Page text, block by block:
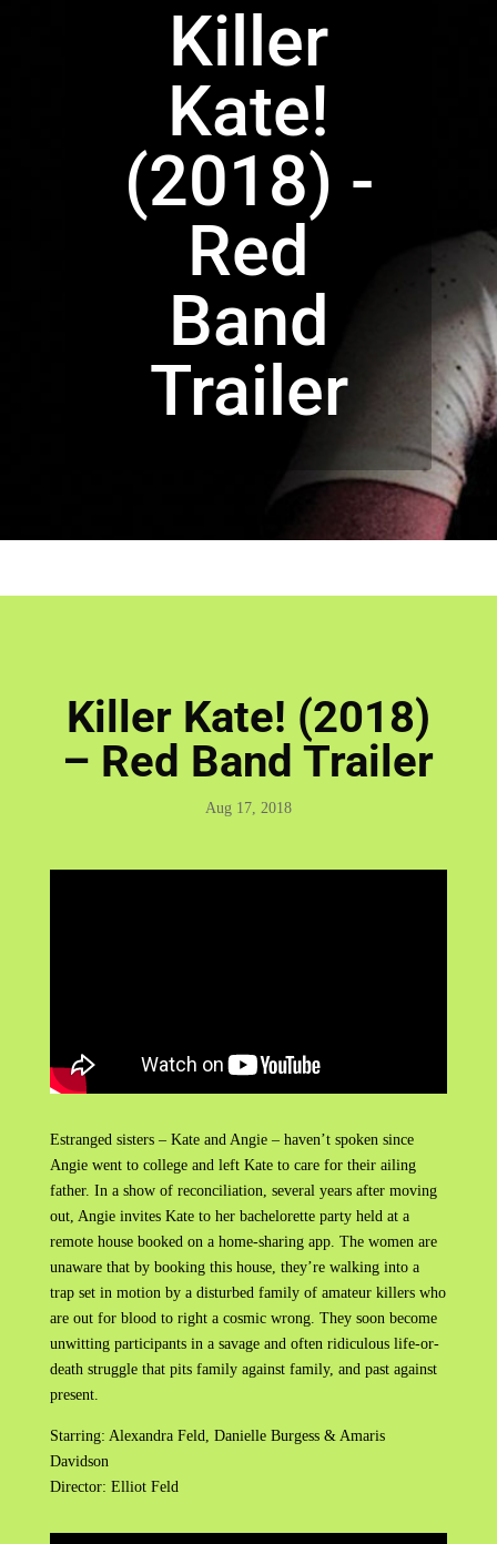
Killer
Kate!
(2018) -
Red
Band
Trailer
Killer Kate! (2018)
– Red Band Trailer
Aug 17, 2018
Estranged sisters – Kate and Angie – haven’t spoken since
Angie went to college and left Kate to care for their ailing
father. In a show of reconciliation, several years after moving
out, Angie invites Kate to her bachelorette party held at a
remote house booked on a home-sharing app. The women are
unaware that by booking this house, they’re walking into a
trap set in motion by a disturbed family of amateur killers who
are out for blood to right a cosmic wrong. They soon become
unwitting participants in a savage and often ridiculous life-or-
death struggle that pits family against family, and past against
present.
Starring: Alexandra Feld, Danielle Burgess & Amaris
Davidson
Director: Elliot Feld